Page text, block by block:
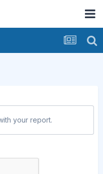
your report.